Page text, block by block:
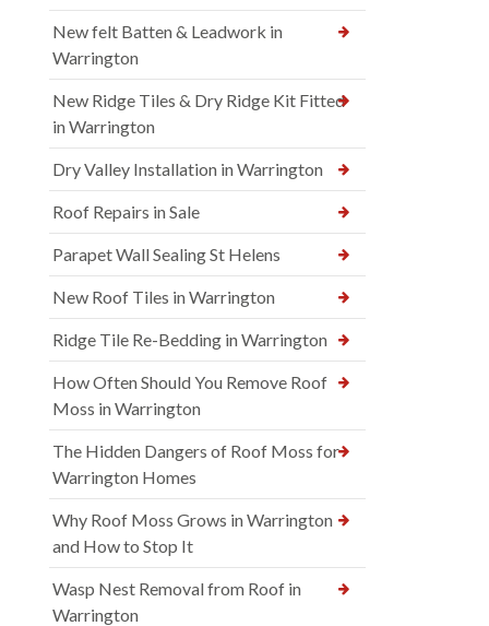
New felt Batten & Leadwork in
Warrington
New Ridge Tiles & Dry Ridge Kit Fitted
in Warrington
Dry Valley Installation in Warrington
Roof Repairs in Sale
Parapet Wall Sealing St Helens
New Roof Tiles in Warrington
Ridge Tile Re-Bedding in Warrington
How Often Should You Remove Roof
Moss in Warrington
The Hidden Dangers of Roof Moss for
Warrington Homes
Why Roof Moss Grows in Warrington
and How to Stop It
Wasp Nest Removal from Roof in
Warrington